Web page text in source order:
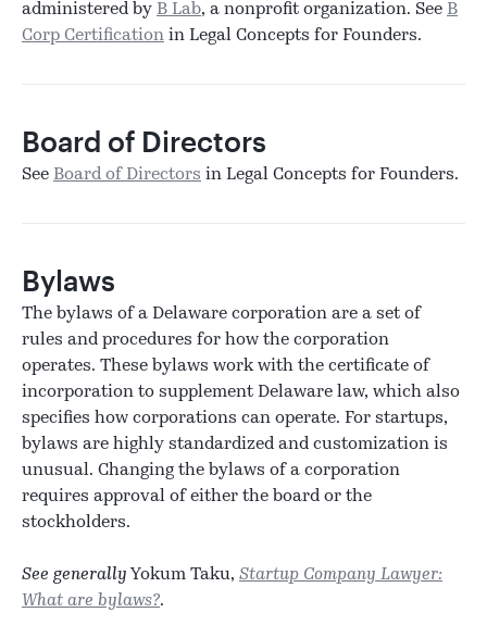
administered by B Lab, a nonprofit organization. See B
Corp Certification in Legal Concepts for Founders.
Board of Directors
See Board of Directors in Legal Concepts for Founders.
Bylaws
The bylaws of a Delaware corporation are a set of
rules and procedures for how the corporation
operates. These bylaws work with the certificate of
incorporation to supplement Delaware law, which also
specifies how corporations can operate. For startups,
bylaws are highly standardized and customization is
unusual. Changing the bylaws of a corporation
requires approval of either the board or the
stockholders.
See generally Yokum Taku, Startup Company Lawyer:
What are bylaws?.